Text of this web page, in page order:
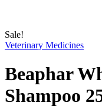
Sale!
Veterinary Medicines
Beaphar
Shampoo